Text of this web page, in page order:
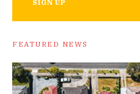
SIGN UP
FEATURED NEWS